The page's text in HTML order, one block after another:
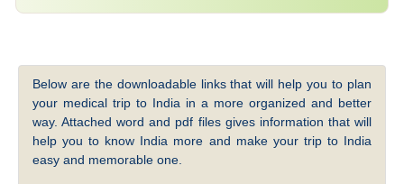
Below are the downloadable links that will help you to plan
your medical trip to India in a more organized and better
way. Attached word and pdf files gives information that will
help you to know India more and make your trip to India
easy and memorable one.